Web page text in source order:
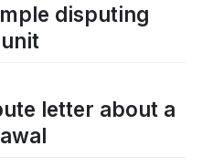
disputing
letter about a